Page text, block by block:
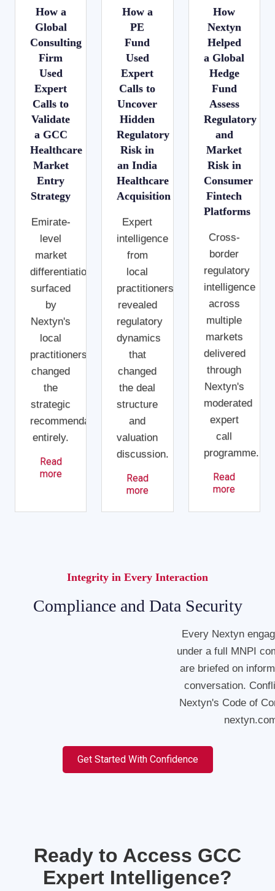
How a
Global
Consulting
Firm
Used
Expert
Calls to
Validate
a GCC
Healthcare
Market
Entry
Strategy
Emirate-
level
market
differentiations
surfaced
by
Nextyn's
local
practitioners
changed
the
strategic
recommendation
entirely.
Read
more
How a
PE
Fund
Used
Expert
Calls to
Uncover
Hidden
Regulatory
Risk in
an India
Healthcare
Acquisition
Expert
intelligence
from
local
practitioners
revealed
regulatory
dynamics
that
changed
the deal
structure
and
valuation
discussion.
Read
more
How
Nextyn
Helped
a Global
Hedge
Fund
Assess
Regulatory
and
Market
Risk in
Consumer
Fintech
Platforms
Cross-
border
regulatory
intelligence
across
multiple
markets
delivered
through
Nextyn's
moderated
expert
call
programme.
Read
more
Integrity in Every Interaction
Compliance and Data Security
Every Nextyn
under a full MNPI
are briefed on
conversation.
Nextyn's Code of
Get Started With Confidence
Ready to Access GCC
Expert Intelligence?